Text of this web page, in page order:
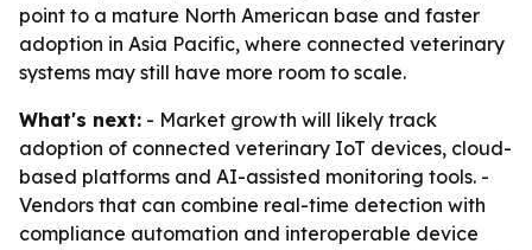
point to a mature North American base and faster
adoption in Asia Pacific, where connected veterinary
systems may still have more room to scale.
What's next: - Market growth will likely track
adoption of connected veterinary IoT devices, cloud-
based platforms and AI-assisted monitoring tools. -
Vendors that can combine real-time detection with
compliance automation and interoperable device